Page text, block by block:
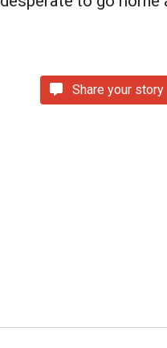
Share your story